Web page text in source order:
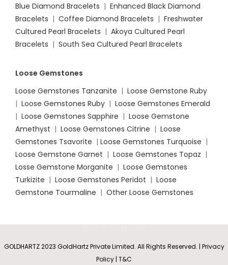
Blue Diamond Bracelets | Enhanced Black Diamond
Bracelets | Coffee Diamond Bracelets | Freshwater
Cultured Pearl Bracelets | Akoya Cultured Pearl
Bracelets | South Sea Cultured Pearl Bracelets
Loose Gemstones
Loose Gemstones Tanzanite | Loose Gemstone Ruby
| Loose Gemstones Ruby | Loose Gemstones Emerald
| Loose Gemstones Sapphire | Loose Gemstone
Amethyst | Loose Gemstones Citrine | Loose
Gemstones Tsavorite | Loose Gemstones Turquoise |
Loose Gemstone Garnet | Loose Gemstones Topaz |
Losse Gemstone Morganite | Loose Gemstones
Turkizite | Loose Gemstones Peridot | Loose
Gemstone Tourmaline | Other Loose Gemstones
GOLDHARTZ 2023 GoldHartz Private Limited. All Rights Reserved. | Privacy
Policy | T&C